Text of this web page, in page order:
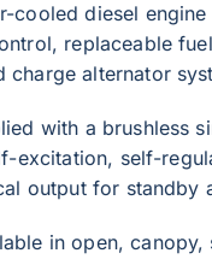
cooled diesel
replaceable
charge alternator
with a brushless
excitation, self-
output for standby
in open,